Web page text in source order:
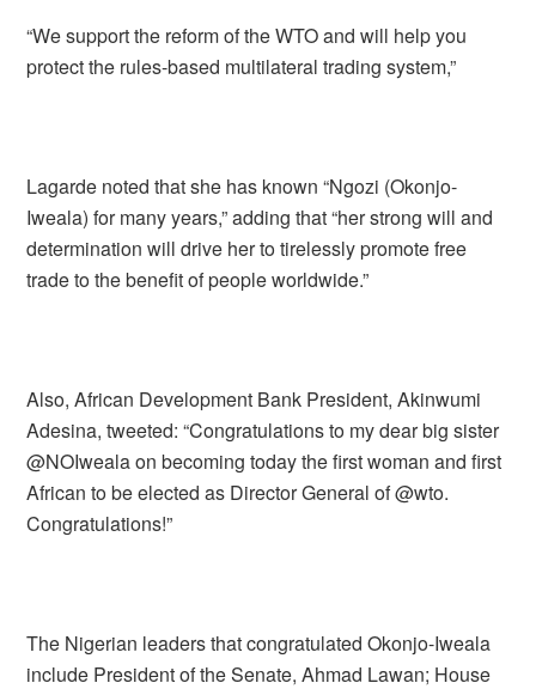
“We support the reform of the WTO and will help you
protect the rules-based multilateral trading system,”
Lagarde noted that she has known “Ngozi (Okonjo-
Iweala) for many years,” adding that “her strong will and
determination will drive her to tirelessly promote free
trade to the benefit of people worldwide.”
Also, African Development Bank President, Akinwumi
Adesina, tweeted: “Congratulations to my dear big sister
@NOIweala on becoming today the first woman and first
African to be elected as Director General of @wto.
Congratulations!”
The Nigerian leaders that congratulated Okonjo-Iweala
include President of the Senate, Ahmad Lawan; House